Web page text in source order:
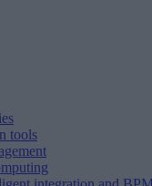
tools